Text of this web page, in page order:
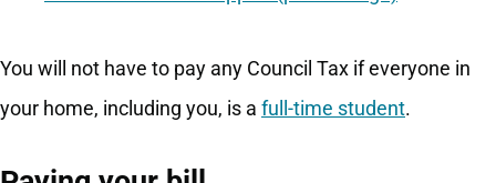
You will not have to pay any Council Tax if everyone in
your home, including you, is a full-time student.